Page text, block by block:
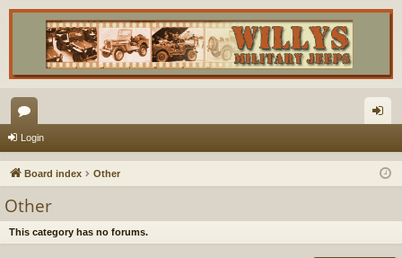
or
u
s
in
Login
Board index Other
Other
This category has no forums.